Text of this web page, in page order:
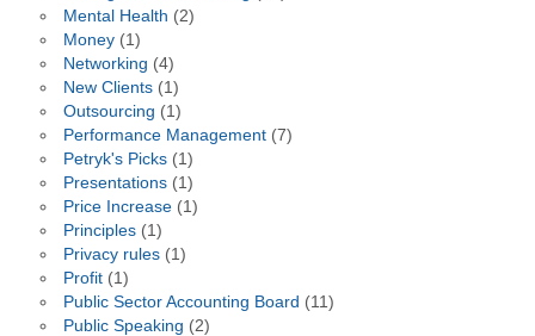
Mental Health (2)
Money(1)
Networking (4)
New Clients(1)
Outsourcing (1)
Performance Management(7)
Petryk's Picks(1)
Presentations(1)
Price Increase(1)
Principles(1)
Privacy rules(1)
Profit(1)
Public Sector Accounting Board (11)
Public Speaking (2)